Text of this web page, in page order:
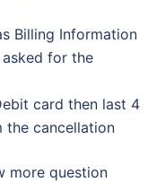
Billing Information
for the
card then last 4
cancellation
more question